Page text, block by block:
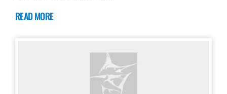
READ MORE